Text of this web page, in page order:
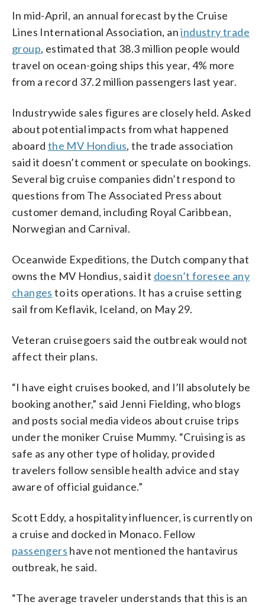
In mid-April, an annual forecast by the Cruise
Lines International Association, anindustry trade
group, estimated that 38.3 million people would
travel on ocean-going ships this year, 4% more
from a record 37.2 million passengers last year.
Industrywide sales figures are closely held. Asked
about potential impacts from what happened
aboard the MV Hondius, the trade association
said it doesn’t comment or speculate on bookings.
Several big cruise companies didn’t respond to
questions from The Associated Press about
customer demand, including Royal Caribbean,
Norwegian and Carnival.
Oceanwide Expeditions, the Dutch company that
owns the MV Hondius, said it doesn’t foresee any
changes to its operations. It has a cruise setting
sail from Keflavik, Iceland, on May 29.
Veteran cruisegoers said the outbreak would not
affect their plans.
“I have eight cruises booked, and I’ll absolutely be
booking another,” said Jenni Fielding, who blogs
and posts social media videos about cruise trips
under the moniker Cruise Mummy. “Cruising is as
safe as any other type of holiday, provided
travelers follow sensible health advice and stay
aware of official guidance.”
Scott Eddy, a hospitality influencer, is currently on
a cruise and docked in Monaco. Fellow
passengers have not mentioned the hantavirus
outbreak, he said.
“The average traveler understands that this is an